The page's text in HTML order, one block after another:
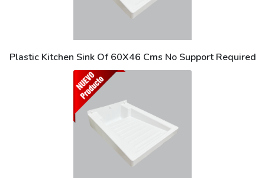
Plastic Kitchen Sink Of 60X46 Cms No Support Required